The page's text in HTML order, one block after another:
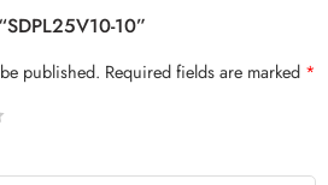
10”
published. Required fields are marked *